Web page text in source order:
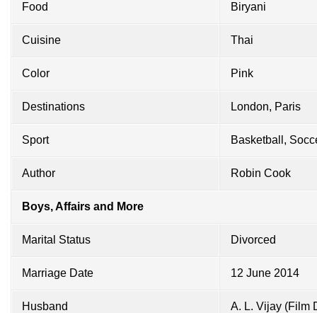
Food Biryani
Cuisine Thai
Color Pink
Destinations London, Paris
Sport Basketball,
Author Robin Cook
Boys, Affairs and More
Marital Status Divorced
Marriage Date 12 June 2014
Husband A. L. Vijay (Film